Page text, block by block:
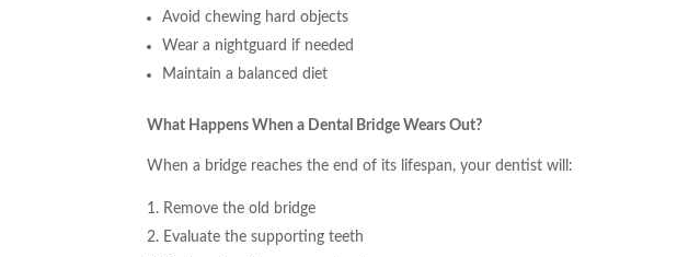
Avoid chewing hard objects
Wear a nightguard if needed
Maintain a balanced diet
What Happens When a Dental Bridge Wears Out?
When a bridge reaches the end of its lifespan, your dentist will:
Remove the old bridge
Evaluate the supporting teeth